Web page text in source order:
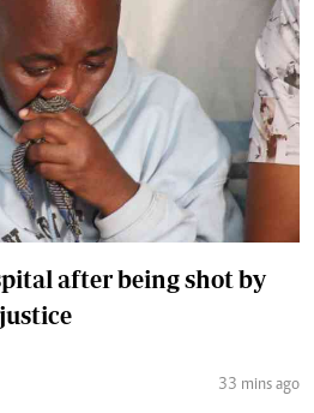
after being shot by
33 mins ago